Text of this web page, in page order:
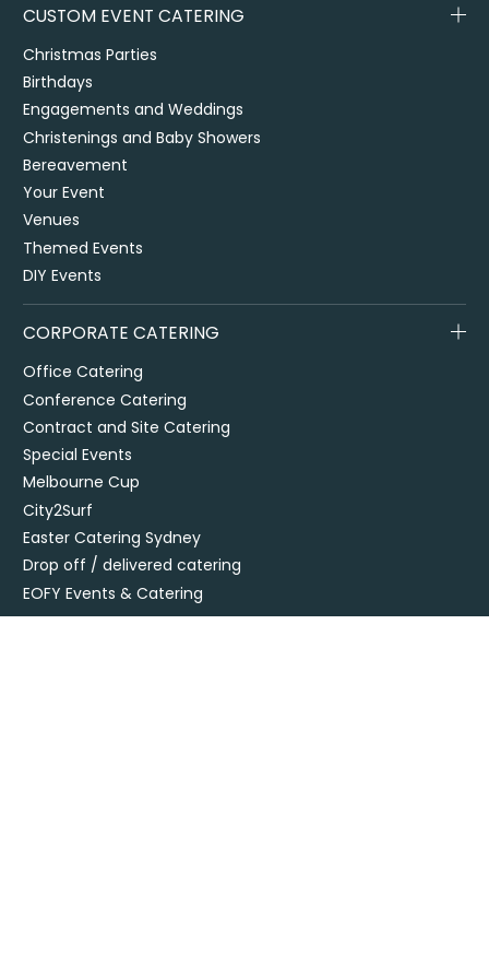
CUSTOM EVENT CATERING
Christmas Parties
Birthdays
Engagements and Weddings
Christenings and Baby Showers
Bereavement
Your Event
Venues
Themed Events
DIY Events
CORPORATE CATERING
Office Catering
Conference Catering
Contract and Site Catering
Special Events
Melbourne Cup
City2Surf
Easter Catering Sydney
Drop off / delivered catering
EOFY Events & Catering